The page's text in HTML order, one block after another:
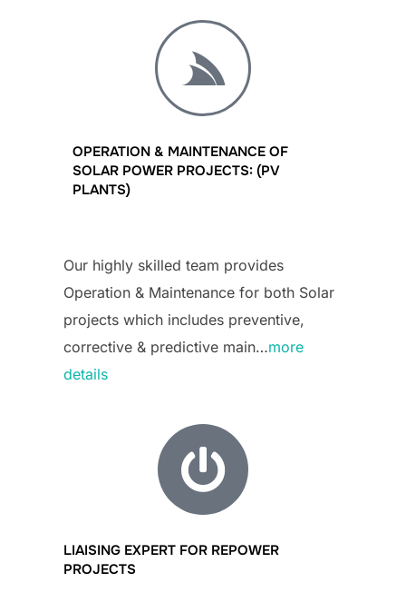
OPERATION & MAINTENANCE OF
SOLAR POWER PROJECTS: (PV
PLANTS)
Our highly skilled team provides
Operation & Maintenance for both Solar
projects which includes preventive,
corrective & predictive main…more
details
LIAISING EXPERT FOR REPOWER
PROJECTS